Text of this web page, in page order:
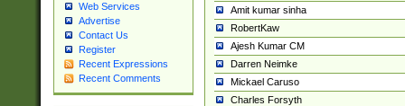
Web Services
Advertise
Contact Us
Register
Recent Expressions
Recent Comments
Amit kumar sinha
RobertKaw
Ajesh Kumar CM
Darren Neimke
Mickael Caruso
Charles Forsyth